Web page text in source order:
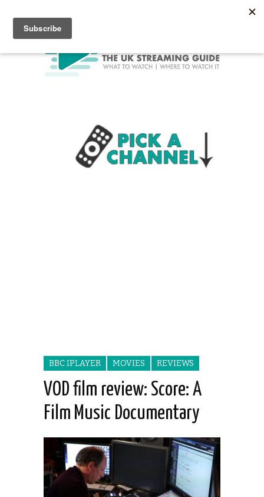
BBC IPLAYER MOVIES REVIEWS
VOD film review: Score: A
Film Music Documentary